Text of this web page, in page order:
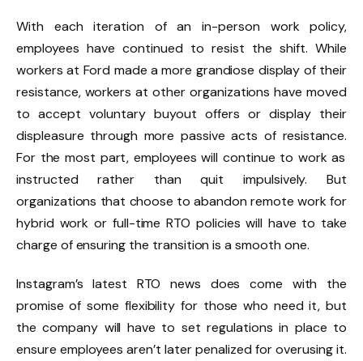
With each iteration of an in-person work policy,
employees have continued to resist the shift. While
workers at Ford made a more grandiose display of their
resistance, workers at other organizations have moved
toaccept voluntary buyout offers or display their
displeasure through more passive acts of resistance.
For the most part, employees will continue to work as
instructed rather than quit impulsively. But
organizations that choose to abandon remote work for
hybrid work or full-time RTO policies will have to take
charge ofensuring the transition is a smooth one.
Instagram’s latest RTO news does come with the
promise of some flexibility for those who need it, but
the company will have to set regulations in place to
ensure employees aren’t later penalized for overusing it.